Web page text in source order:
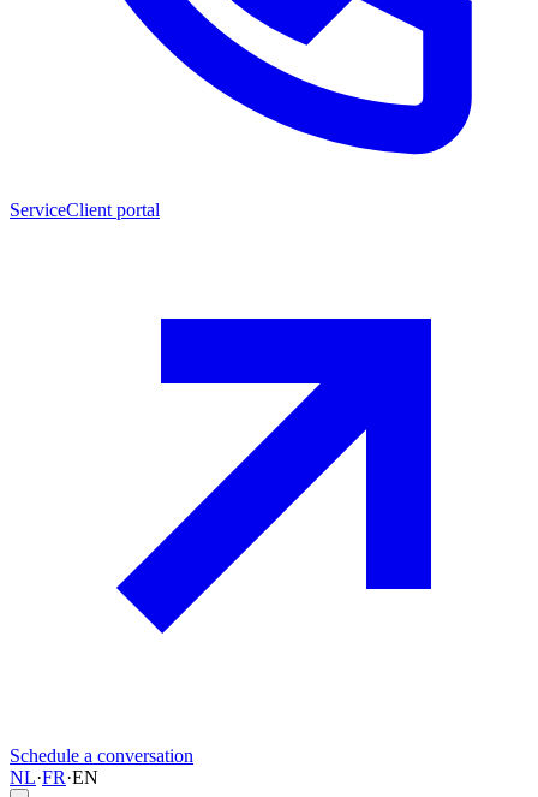
ServiceClient portal
Schedule a conversation
NL·FR·EN